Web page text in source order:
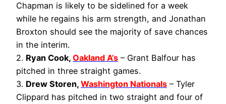
Chapman is likely to be sidelined for a week
while he regains his arm strength, and Jonathan
Broxton should see the majority of save chances
in the interim.
2. Ryan Cook, Oakland A’s – Grant Balfour has
pitched in three straight games.
3. Drew Storen, Washington Nationals – Tyler
Clippard has pitched in two straight and four of